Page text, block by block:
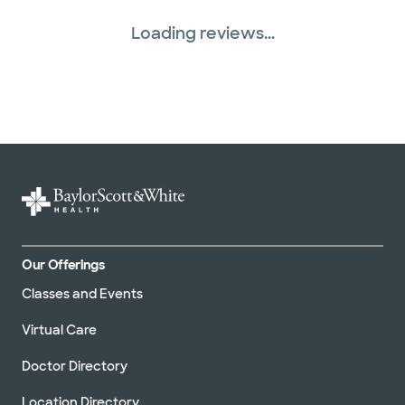
Loading reviews...
Our Offerings
Classes and Events
Virtual Care
Doctor Directory